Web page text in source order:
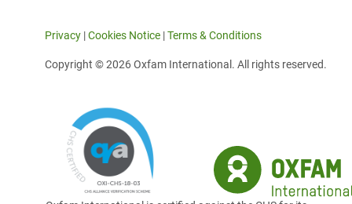
Privacy |Cookies Notice |Terms & Conditions
Copyright © 2026 Oxfam International. All rights reserved.